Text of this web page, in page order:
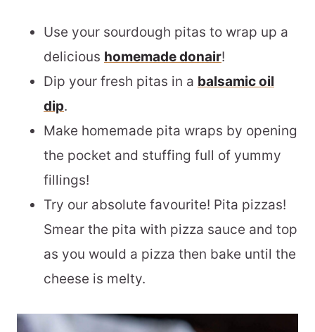
Use your sourdough pitas to wrap up a
delicious homemade donair!
Dip your fresh pitas in a balsamic oil
dip.
Make homemade pita wraps by opening
the pocket and stuffing full of yummy
fillings!
Try our absolute favourite! Pita pizzas!
Smear the pita with pizza sauce and top
as you would a pizza then bake until the
cheese is melty.